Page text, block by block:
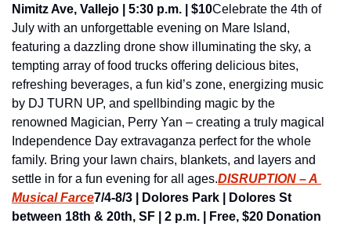
Nimitz Ave, Vallejo | 5:30 p.m. | $10Celebrate the 4th of
July with an unforgettable evening on Mare Island,
featuring a dazzling drone show illuminating the sky, a
tempting array of food trucks offering delicious bites,
refreshing beverages, a fun kid’s zone, energizing music
by DJ TURN UP, and spellbinding magic by the
renowned Magician, Perry Yan – creating a truly magical
Independence Day extravaganza perfect for the whole
family. Bring your lawn chairs, blankets, and layers and
settle in for a fun evening for all ages.DISRUPTION – A
Musical Farce7/4-8/3 | Dolores Park | Dolores St
between 18th & 20th, SF | 2 p.m. | Free, $20 Donation